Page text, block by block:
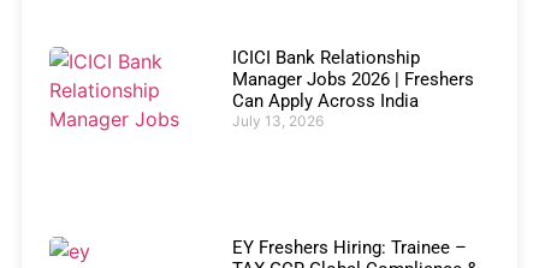
ICICI Bank Relationship
Manager Jobs 2026 | Freshers
Can Apply Across India
July 13, 2026
EY Freshers Hiring: Trainee –